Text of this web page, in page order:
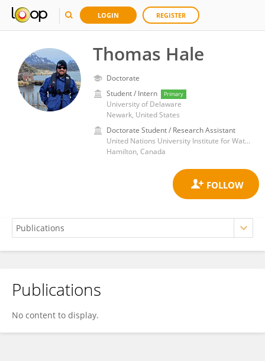
LOGIN REGISTER
Thomas Hale
Doctorate
Student / Intern
Primary
University of Delaware
Newark, United States
Doctorate Student / Research Assistant
United Nations University Institute for Water Environment and Health
Hamilton, Canada
Thomas Hale
Publications
No content to display.